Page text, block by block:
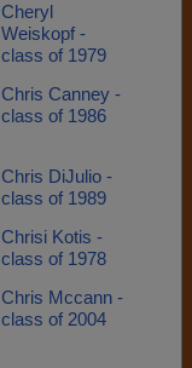
Cheryl
Weiskopf -
class of 1979
Chris Canney -
class of 1986
Chris DiJulio -
class of 1989
Chrisi Kotis -
class of 1978
Chris Mccann -
class of 2004